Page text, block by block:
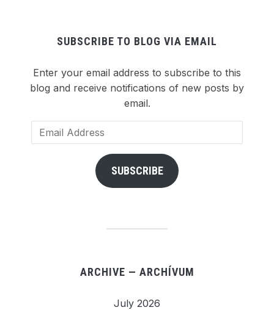
SUBSCRIBE TO BLOG VIA EMAIL
Enter your email address to subscribe to this
blog and receive notifications of new posts by
email.
Email
Address
SUBSCRIBE
ARCHIVE — ARCHÍVUM
July 2026